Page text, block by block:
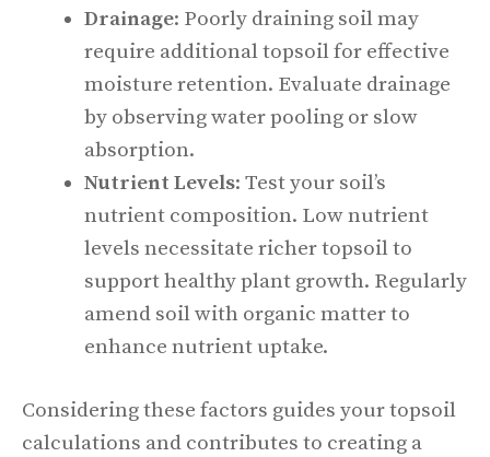
Drainage: Poorly draining soil may
require additional topsoil for effective
moisture retention. Evaluate drainage
by observing water pooling or slow
absorption.
Nutrient Levels: Test your soil’s
nutrient composition. Low nutrient
levels necessitate richer topsoil to
support healthy plant growth. Regularly
amend soil with organic matter to
enhance nutrient uptake.
Considering these factors guides your topsoil
calculations and contributes to creating a